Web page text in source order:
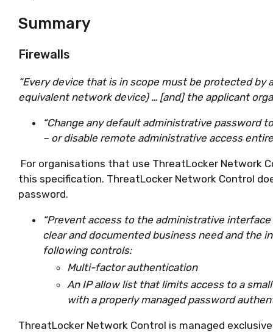
Summary
Firewalls
“Every device that is in scope must be protected by
equivalent network device) … [and] the applicant
“Change any default administrative password
– or disable remote administrative access
For organisations that use ThreatLocker Network
this specification. ThreatLocker Network Control
password.
“Prevent access to the administrative
clear and documented business need and the
following controls:
Multi-factor authentication
An IP allow list that limits access to a
with a properly managed password
ThreatLocker Network Control is managed